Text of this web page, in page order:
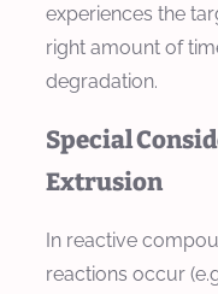
experiences the
right amount of
degradation.
Special
Extrusion
In reactive
reactions occur